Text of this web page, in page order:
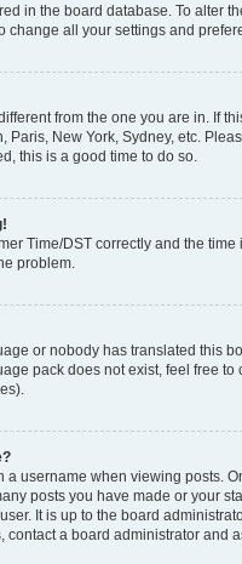
in the board database. To alter
change all your settings and
from the one you are in. If
New York, Sydney, etc.
this is a good time to do so.
Time/DST correctly and the
problem.
or nobody has translated this
pack does not exist, feel free
username when viewing posts.
posts you have made or your
It is up to the board
a board administrator and